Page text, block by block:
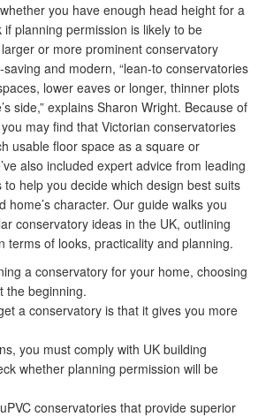
you have enough head height for a
planning permission is likely to be
or more prominent conservatory
and modern, “lean-to conservatories
lower eaves or longer, thinner plots
side,” explains Sharon Wright. Because of
may find that Victorian conservatories
usable floor space as a square or
also included expert advice from leading
help you decide which design best suits
home’s character. Our guide walks you
conservatory ideas in the UK, outlining
terms of looks, practicality and planning.
a conservatory for your home, choosing
the beginning.
a conservatory is that it gives you more
you must comply with UK building
whether planning permission will be
conservatories that provide superior